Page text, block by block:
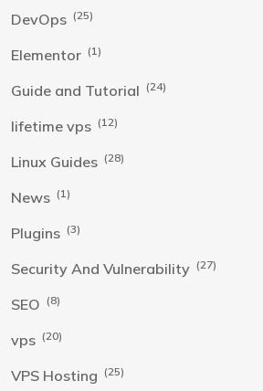
DevOps (25)
Elementor (1)
Guide and Tutorial (24)
lifetime vps (12)
Linux Guides (28)
News (1)
Plugins (3)
Security And Vulnerability (27)
SEO (8)
vps (20)
VPS Hosting (25)